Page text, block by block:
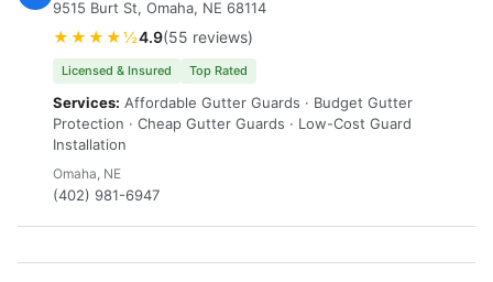
9515 Burt St, Omaha, NE 68114
★★★★½4.9(55 reviews)
Licensed & Insured Top Rated
Services: Affordable Gutter Guards · Budget Gutter
Protection · Cheap Gutter Guards · Low-Cost Guard
Installation
Omaha, NE
(402) 981-6947